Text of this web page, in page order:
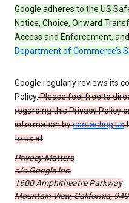
Google adheres to the US
Notice, Choice, Onward
Access and Enforcement,
Department of Commerce’s
Google regularly reviews its
Policy.Please feel free to
regarding this Privacy Policy
information bycontacting us
to us at
Privacy Matters
c/o Google Inc.
1600 Amphitheatre Parkway
Mountain View, California,